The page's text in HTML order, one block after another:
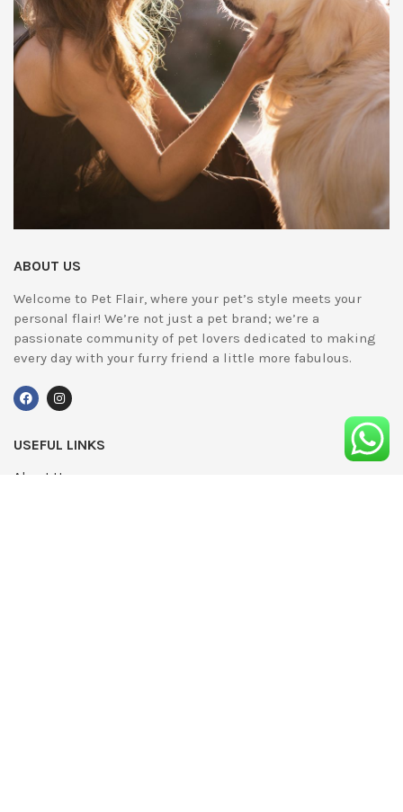
ABOUT US
Welcome to Pet Flair, where your pet’s style meets your
personal flair! We’re not just a pet brand; we’re a
passionate community of pet lovers dedicated to making
every day with your furry friend a little more fabulous.
USEFUL LINKS
About Us